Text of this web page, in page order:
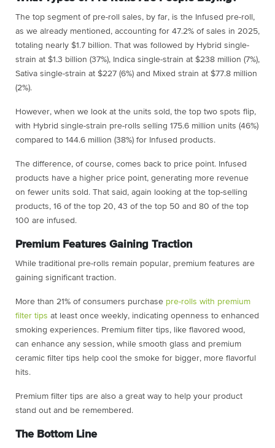
The top segment of pre-roll sales, by far, is the Infused pre-roll,
as we already mentioned, accounting for 47.2% of sales in 2025,
totaling nearly $1.7 billion. That was followed by Hybrid single-
strain at $1.3 billion (37%), Indica single-strain at $238 million (7%),
Sativa single-strain at $227 (6%) and Mixed strain at $77.8 million
(2%).
However, when we look at the units sold, the top two spots flip,
with Hybrid single-strain pre-rolls selling 175.6 million units (46%)
compared to 144.6 million (38%) for Infused products.
The difference, of course, comes back to price point. Infused
products have a higher price point, generating more revenue
on fewer units sold. That said, again looking at the top-selling
products, 16 of the top 20, 43 of the top 50 and 80 of the top
100 are infused.
Premium Features Gaining Traction
While traditional pre-rolls remain popular, premium features are
gaining significant traction.
More than 21% of consumers purchase pre-rolls with premium
filter tips at least once weekly, indicating openness to enhanced
smoking experiences. Premium filter tips, like flavored wood,
can enhance any session, while smooth glass and premium
ceramic filter tips help cool the smoke for bigger, more flavorful
hits.
Premium filter tips are also a great way to help your product
stand out and be remembered.
The Bottom Line